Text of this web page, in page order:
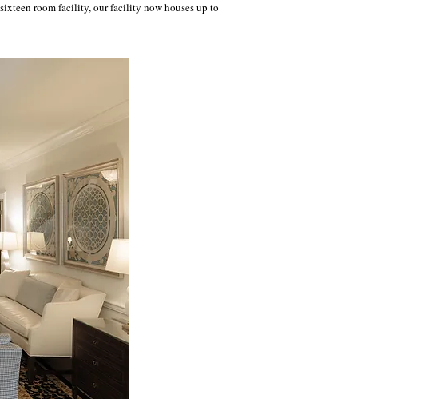
room facility, our facility now houses up to